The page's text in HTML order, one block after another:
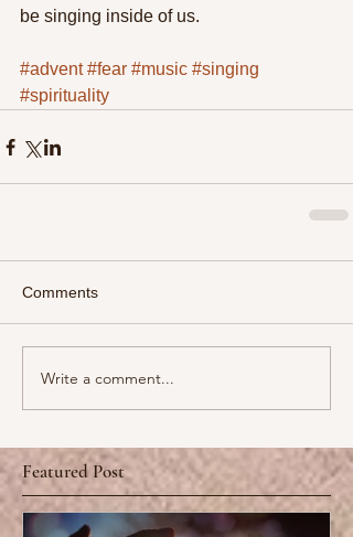
be singing inside of us.
#advent #fear #music #singing
#spirituality
Comments
Write a comment...
Featured Post